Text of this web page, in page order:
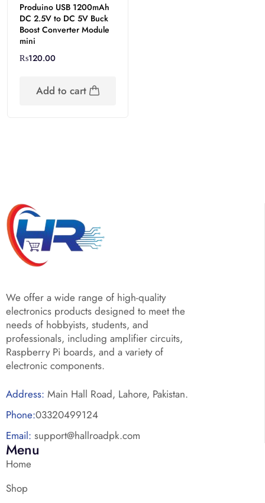
Produino USB 1200mAh
DC 2.5V to DC 5V Buck
Boost Converter Module
mini
₨120.00
Add to cart
We offer a wide range of high-quality
electronics products designed to meet the
needs of hobbyists, students, and
professionals, including amplifier circuits,
Raspberry Pi boards, and a variety of
electronic components.
Address: Main Hall Road, Lahore, Pakistan.
Phone:03320499124
Email: support@hallroadpk.com
Menu
Home
Shop